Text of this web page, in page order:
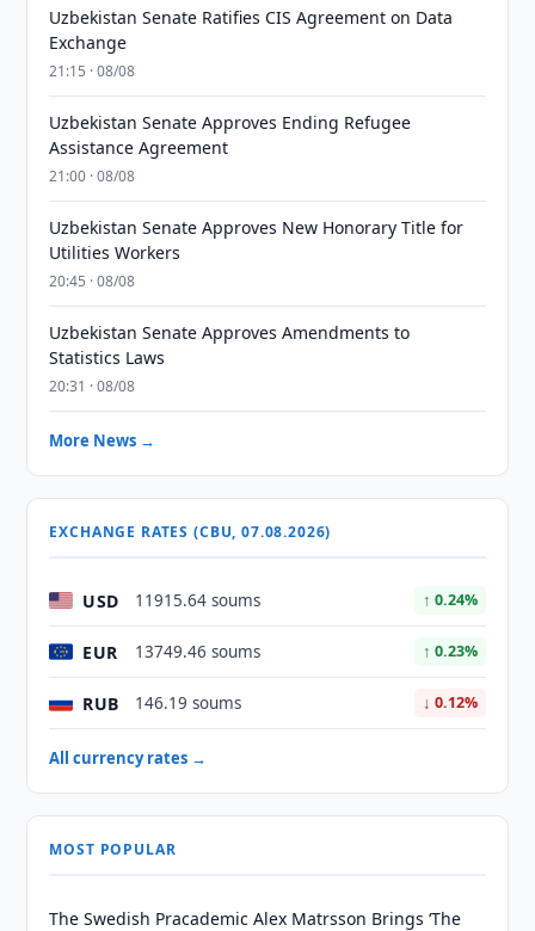
Uzbekistan Senate Ratifies CIS Agreement on Data
Exchange
21:15 · 08/08
Uzbekistan Senate Approves Ending Refugee
Assistance Agreement
21:00 · 08/08
Uzbekistan Senate Approves New Honorary Title for
Utilities Workers
20:45 · 08/08
Uzbekistan Senate Approves Amendments to
Statistics Laws
20:31 · 08/08
More News →
EXCHANGE RATES (CBU, 07.08.2026)
USD 11915.64 soums ↑ 0.24%
EUR 13749.46 soums ↑ 0.23%
RUB 146.19 soums ↓ 0.12%
All currency rates →
MOST POPULAR
The Swedish Pracademic Alex Matrsson Brings ‘The